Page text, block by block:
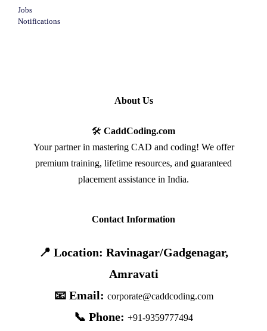
Jobs
Notifications
About Us
🛠️ CaddCoding.com
Your partner in mastering CAD and coding! We offer
premium training, lifetime resources, and guaranteed
placement assistance in India.
Contact Information
📍 Location: Ravinagar/Gadgenagar,
Amravati
📧 Email: corporate@caddcoding.com
📞 Phone: +91-9359777494